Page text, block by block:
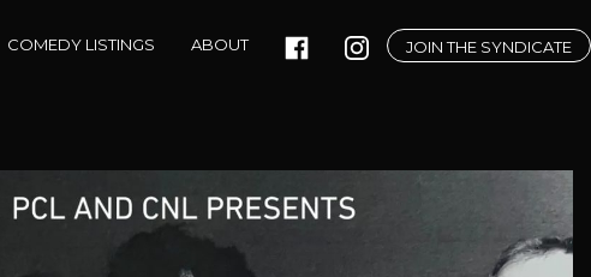
COMEDY LISTINGS ABOUT JOIN THE SYNDICATE